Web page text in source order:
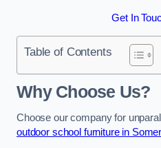
Get In
Table of Contents
Why Choose Us?
Choose our company for
outdoor school furniture in